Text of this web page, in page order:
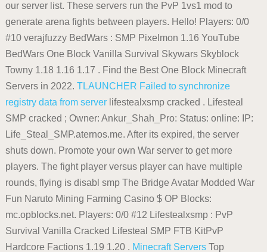
our server list. These servers run the PvP 1vs1 mod to
generate arena fights between players. Hello! Players: 0/0
#10 verajfuzzy BedWars : SMP Pixelmon 1.16 YouTube
BedWars One Block Vanilla Survival Skywars Skyblock
Towny 1.18 1.16 1.17 . Find the Best One Block Minecraft
Servers in 2022. TLAUNCHER Failed to synchronize
registry data from serverlifestealxsmp cracked . Lifesteal
SMP cracked ; Owner: Ankur_Shah_Pro: Status: online: IP:
Life_Steal_SMP.aternos.me. After its expired, the server
shuts down. Promote your own War server to get more
players. The fight player versus player can have multiple
rounds, flying is disabl smp The Bridge Avatar Modded War
Fun Naruto Mining Farming Casino $ OP Blocks:
mc.opblocks.net. Players: 0/0 #12 Lifestealxsmp : PvP
Survival Vanilla Cracked Lifesteal SMP FTB KitPvP
Hardcore Factions 1.19 1.20 . Minecraft ServersTop